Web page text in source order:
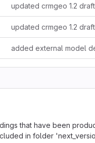
updated crmgeo 1.2
updated crmgeo 1.2
that have been
in folder